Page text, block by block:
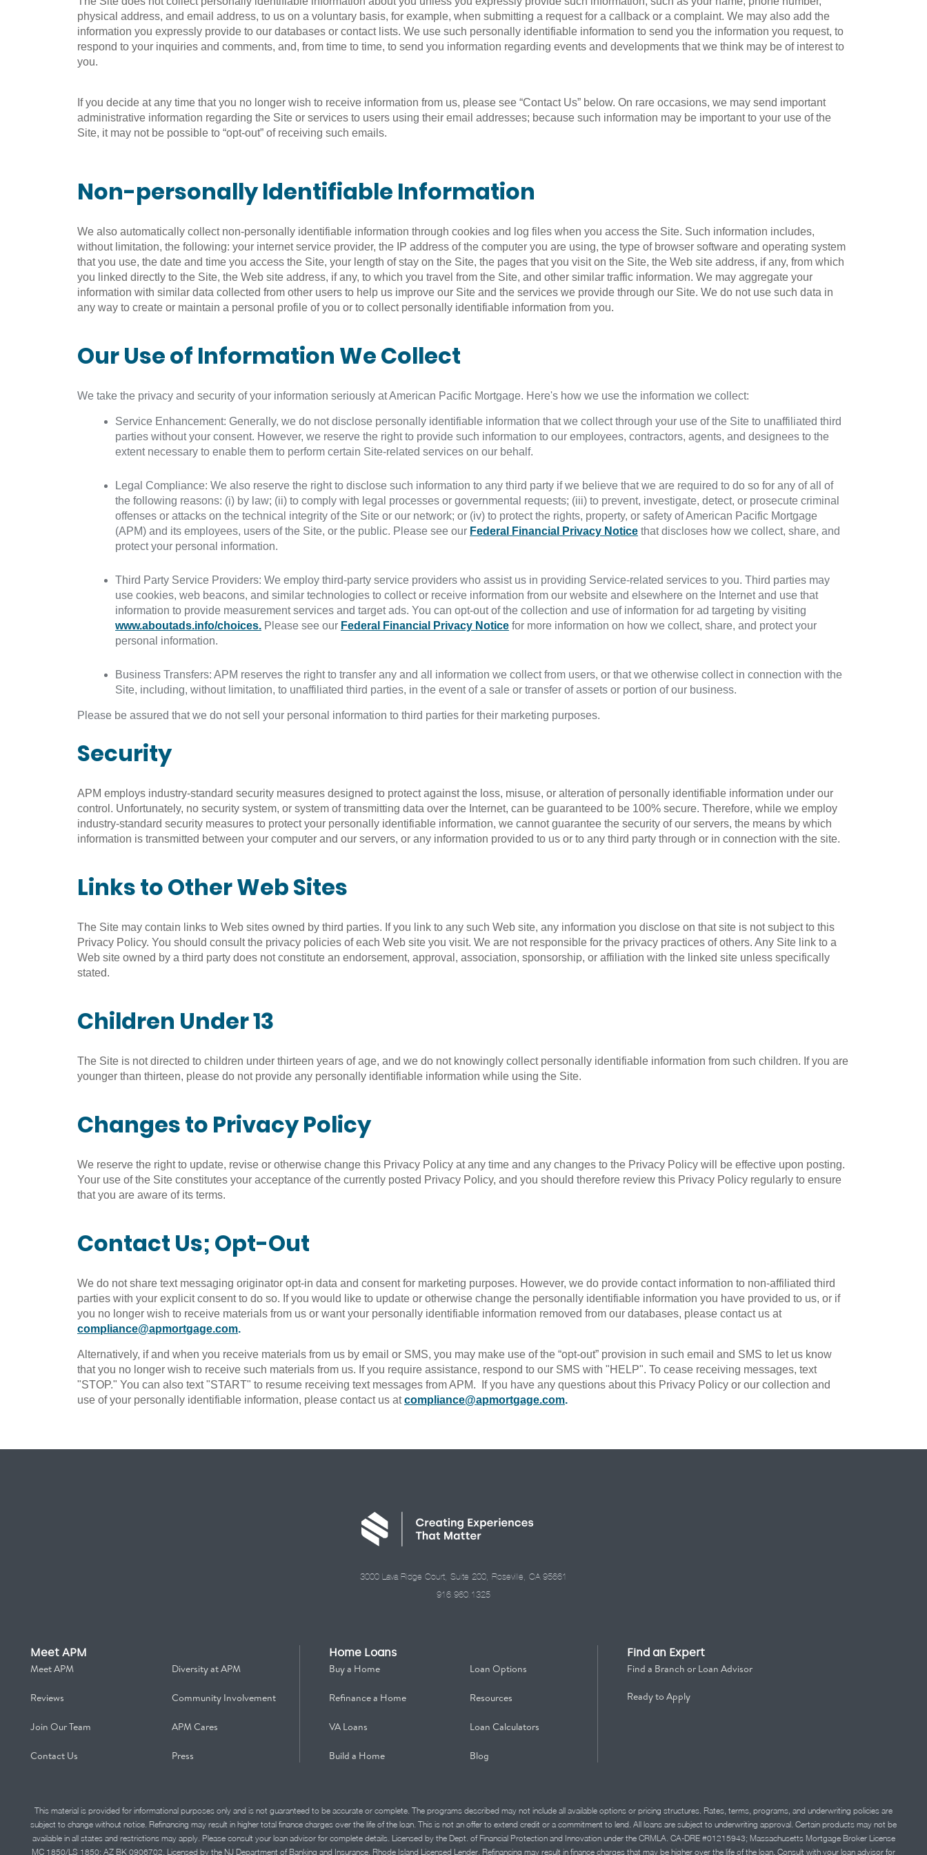
physical address, and email address, to us on a voluntary basis, for example, when submitting a request for a callback or a complaint. We may also add the
information you expressly provide to our databases or contact lists. We use such personally identifiable information to send you the information you request, to
respond to your inquiries and comments, and, from time to time, to send you information regarding events and developments that we think may be of interest to
you.
If you decide at any time that you no longer wish to receive information from us, please see “Contact Us” below. On rare occasions, we may send important
administrative information regarding the Site or services to users using their email addresses; because such information may be important to your use of the
Site, it may not be possible to “opt-out” of receiving such emails.
Non-personally Identifiable Information
We also automatically collect non-personally identifiable information through cookies and log files when you access the Site. Such information includes,
without limitation, the following: your internet service provider, the IP address of the computer you are using, the type of browser software and operating system
that you use, the date and time you access the Site, your length of stay on the Site, the pages that you visit on the Site, the Web site address, if any, from which
you linked directly to the Site, the Web site address, if any, to which you travel from the Site, and other similar traffic information. We may aggregate your
information with similar data collected from other users to help us improve our Site and the services we provide through our Site. We do not use such data in
any way to create or maintain a personal profile of you or to collect personally identifiable information from you.
Our Use of Information We Collect
We take the privacy and security of your information seriously at American Pacific Mortgage. Here's how we use the information we collect:
Service Enhancement: Generally, we do not disclose personally identifiable information that we collect through your use of the Site to unaffiliated third
parties without your consent. However, we reserve the right to provide such information to our employees, contractors, agents, and designees to the
extent necessary to enable them to perform certain Site-related services on our behalf.
Legal Compliance: We also reserve the right to disclose such information to any third party if we believe that we are required to do so for any of all of
the following reasons: (i) by law; (ii) to comply with legal processes or governmental requests; (iii) to prevent, investigate, detect, or prosecute criminal
offenses or attacks on the technical integrity of the Site or our network; or (iv) to protect the rights, property, or safety of American Pacific Mortgage
(APM) and its employees, users of the Site, or the public. Please see our Federal Financial Privacy Notice that discloses how we collect, share, and
protect your personal information.
Third Party Service Providers: We employ third-party service providers who assist us in providing Service-related services to you. Third parties may
use cookies, web beacons, and similar technologies to collect or receive information from our website and elsewhere on the Internet and use that
information to provide measurement services and target ads. You can opt-out of the collection and use of information for ad targeting by visiting
www.aboutads.info/choices. Please see our Federal Financial Privacy Notice for more information on how we collect, share, and protect your
personal information.
Business Transfers: APM reserves the right to transfer any and all information we collect from users, or that we otherwise collect in connection with the
Site, including, without limitation, to unaffiliated third parties, in the event of a sale or transfer of assets or portion of our business.
Please be assured that we do not sell your personal information to third parties for their marketing purposes.
Security
APM employs industry-standard security measures designed to protect against the loss, misuse, or alteration of personally identifiable information under our
control. Unfortunately, no security system, or system of transmitting data over the Internet, can be guaranteed to be 100% secure. Therefore, while we employ
industry-standard security measures to protect your personally identifiable information, we cannot guarantee the security of our servers, the means by which
information is transmitted between your computer and our servers, or any information provided to us or to any third party through or in connection with the site.
Links to Other Web Sites
The Site may contain links to Web sites owned by third parties. If you link to any such Web site, any information you disclose on that site is not subject to this
Privacy Policy. You should consult the privacy policies of each Web site you visit. We are not responsible for the privacy practices of others. Any Site link to a
Web site owned by a third party does not constitute an endorsement, approval, association, sponsorship, or affiliation with the linked site unless specifically
stated.
Children Under 13
The Site is not directed to children under thirteen years of age, and we do not knowingly collect personally identifiable information from such children. If you are
younger than thirteen, please do not provide any personally identifiable information while using the Site.
Changes to Privacy Policy
We reserve the right to update, revise or otherwise change this Privacy Policy at any time and any changes to the Privacy Policy will be effective upon posting.
Your use of the Site constitutes your acceptance of the currently posted Privacy Policy, and you should therefore review this Privacy Policy regularly to ensure
that you are aware of its terms.
Contact Us; Opt-Out
We do not share text messaging originator opt-in data and consent for marketing purposes. However, we do provide contact information to non-affiliated third
parties with your explicit consent to do so. If you would like to update or otherwise change the personally identifiable information you have provided to us, or if
you no longer wish to receive materials from us or want your personally identifiable information removed from our databases, please contact us at
compliance@apmortgage.com.
Alternatively, if and when you receive materials from us by email or SMS, you may make use of the “opt-out” provision in such email and SMS to let us know
that you no longer wish to receive such materials from us. If you require assistance, respond to our SMS with "HELP". To cease receiving messages, text
"STOP." You can also text "START" to resume receiving text messages from APM. If you have any questions about this Privacy Policy or our collection and
use of your personally identifiable information, please contact us atcompliance@apmortgage.com.
3000 Lava Ridge Court, Suite 200, Roseville, CA 95661
916.960.1325
Meet APM
Meet APM Diversity at APM
Reviews Community Involvement
Join Our Team APM Cares
Contact Us Press
Home Loans
Buy a Home Loan Options
Refinance a Home Resources
VA Loans Loan Calculators
Build a Home Blog
Find an Expert
Find a Branch or Loan Advisor
Ready to Apply
This material is provided for informational purposes only and is not guaranteed to be accurate or complete. The programs described may not include all available options or pricing structures. Rates, terms, programs, and underwriting policies are
subject to change without notice. Refinancing may result in higher total finance charges over the life of the loan. This is not an offer to extend credit or a commitment to lend. All loans are subject to underwriting approval. Certain products may not be
available in all states and restrictions may apply. Please consult your loan advisor for complete details. Licensed by the Dept. of Financial Protection and Innovation under the CRMLA. CA-DRE #01215943; Massachusetts Mortgage Broker License
MC 1850/LS 1850; AZ BK 0906702. Licensed by the NJ Department of Banking and Insurance. Rhode Island Licensed Lender. Refinancing may result in finance charges that may be higher over the life of the loan. Consult with your loan advisor for